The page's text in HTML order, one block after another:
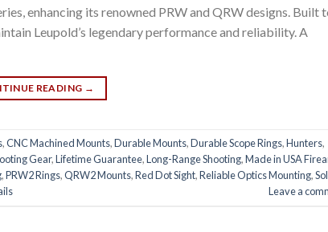
enhancing its renowned PRW and QRW designs. Built
Leupold’s legendary performance and reliability. A
READING →
,CNC Machined Mounts,Durable Mounts,Durable Scope Rings,Hunters,
Gear,Lifetime Guarantee,Long-Range Shooting,Made in USA
,PRW2 Rings,QRW2 Mounts,Red Dot Sight,Reliable Optics Mounting,
Leave a